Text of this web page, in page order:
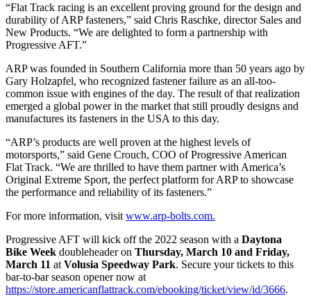
“Flat Track racing is an excellent proving ground for the design and
durability of ARP fasteners,” said Chris Raschke, director Sales and
New Products. “We are delighted to form a partnership with
Progressive AFT.”
ARP was founded in Southern California more than 50 years ago by
Gary Holzapfel, who recognized fastener failure as an all-too-
common issue with engines of the day. The result of that realization
emerged a global power in the market that still proudly designs and
manufactures its fasteners in the USA to this day.
“ARP’s products are well proven at the highest levels of
motorsports,” said Gene Crouch, COO of Progressive American
Flat Track. “We are thrilled to have them partner with America’s
Original Extreme Sport, the perfect platform for ARP to showcase
the performance and reliability of its fasteners.”
For more information, visit www.arp-bolts.com.
Progressive AFT will kick off the 2022 season with a Daytona
Bike Week doubleheader on Thursday, March 10 and Friday,
March 11 at Volusia Speedway Park. Secure your tickets to this
bar-to-bar season opener now at
https://store.americanflattrack.com/ebooking/ticket/view/id/3666.